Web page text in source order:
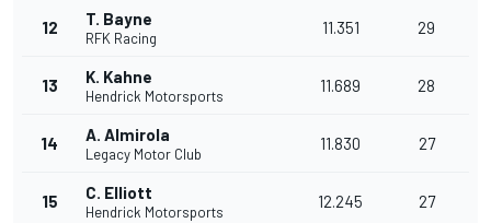
12 T. Bayne
RFK Racing
11.351 29
13 K. Kahne
Hendrick Motorsports
11.689 28
14 A. Almirola
Legacy Motor Club
11.830 27
15 C. Elliott
Hendrick Motorsports
12.245 27